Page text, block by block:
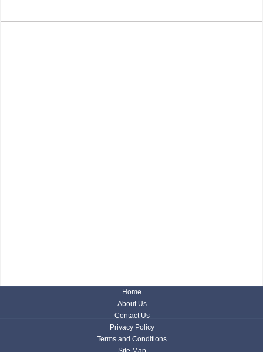
Home
About Us
Contact Us
Privacy Policy
Terms and Conditions